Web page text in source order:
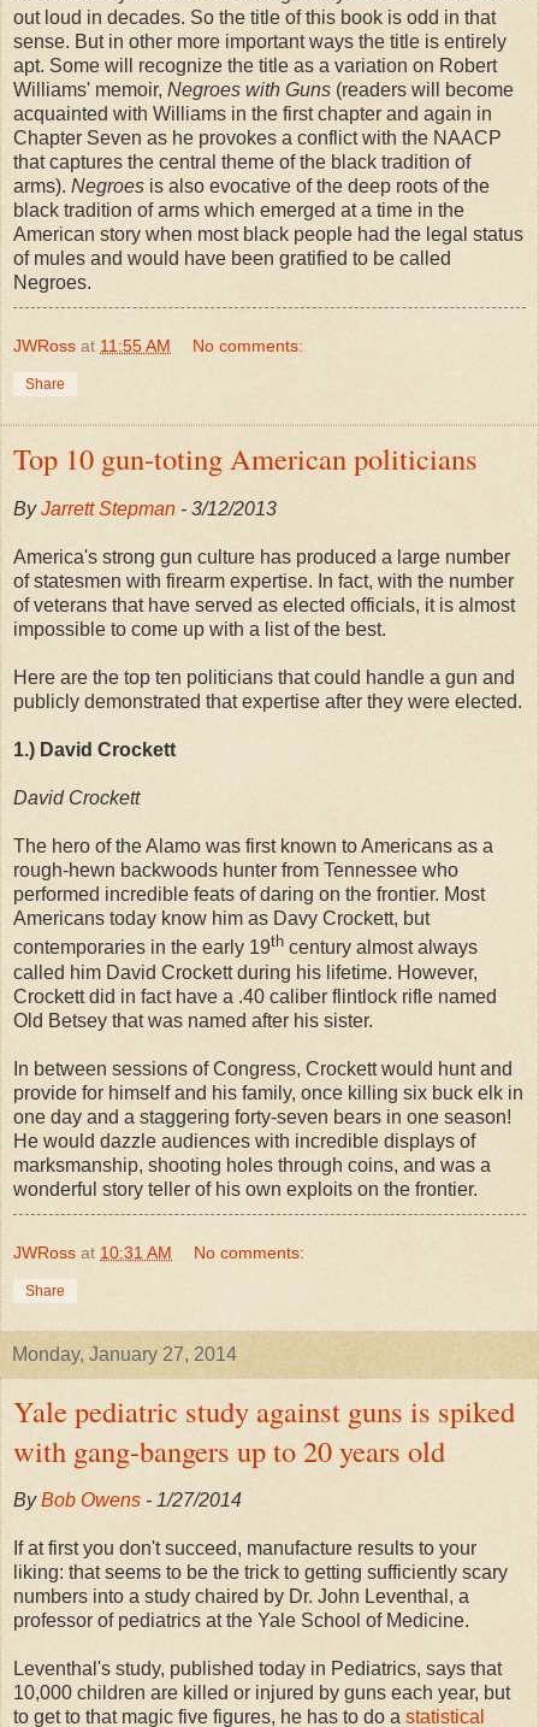
out loud in decades. So the title of this book is odd in that
sense. But in other more important ways the title is entirely
apt. Some will recognize the title as a variation on Robert
Williams' memoir, Negroes with Guns (readers will become
acquainted with Williams in the first chapter and again in
Chapter Seven as he provokes a conflict with the NAACP
that captures the central theme of the black tradition of
arms). Negroes is also evocative of the deep roots of the
black tradition of arms which emerged at a time in the
American story when most black people had the legal status
of mules and would have been gratified to be called
Negroes.
JWRoss at 11:55 AM No comments:
Share
Top 10 gun-toting American politicians
ByJarrett Stepman - 3/12/2013
America's strong gun culture has produced a large number
of statesmen with firearm expertise. In fact, with the number
of veterans that have served as elected officials, it is almost
impossible to come up with a list of the best.
Here are the top ten politicians that could handle a gun and
publicly demonstrated that expertise after they were elected.
1.) David Crockett
David Crockett
The hero of the Alamo was first known to Americans as a
rough-hewn backwoods hunter from Tennessee who
performed incredible feats of daring on the frontier. Most
Americans today know him as Davy Crockett, but
contemporaries in the early 19th century almost always
called him David Crockett during his lifetime. However,
Crockett did in fact have a .40 caliber flintlock rifle named
Old Betsey that was named after his sister.
In between sessions of Congress, Crockett would hunt and
provide for himself and his family, once killing six buck elk in
one day and a staggering forty-seven bears in one season!
He would dazzle audiences with incredible displays of
marksmanship, shooting holes through coins, and was a
wonderful story teller of his own exploits on the frontier.
JWRoss at 10:31 AM No comments:
Share
Monday, January 27, 2014
Yale pediatric study against guns is spiked
with gang-bangers up to 20 years old
ByBob Owens - 1/27/2014
If at first you don't succeed, manufacture results to your
liking: that seems to be the trick to getting sufficiently scary
numbers into a study chaired by Dr. John Leventhal, a
professor of pediatrics at the Yale School of Medicine.
Leventhal's study, published today in Pediatrics, says that
10,000 children are killed or injured by guns each year, but
to get to that magic five figures, he has to do a statistical